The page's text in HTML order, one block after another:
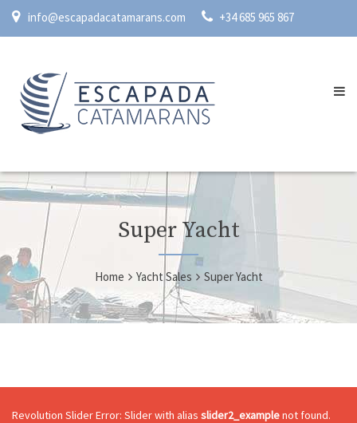
info@escapadacatamarans.com +34 685 965 867
Super Yacht
Home Yacht Sales Super Yacht
Revolution Slider Error: Slider with alias slider2_examplenot found.